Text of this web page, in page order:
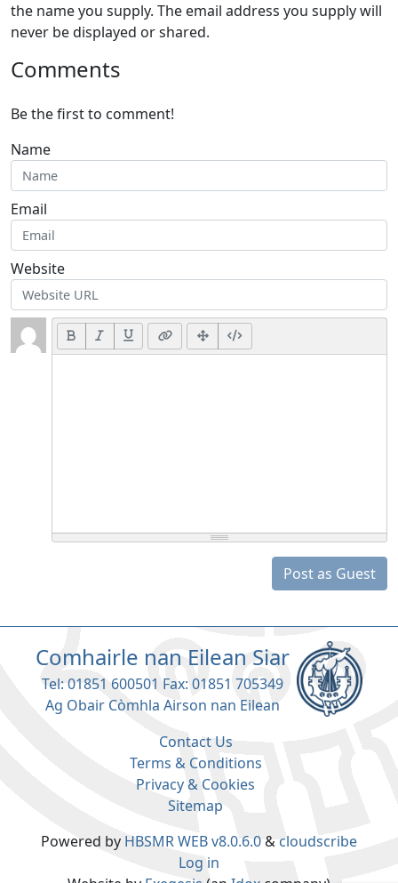
the name you supply. The email address you supply will
never be displayed or shared.
Comments
Be the first to comment!
Name
Email
Website
Post as Guest
Contact Us
Terms & Conditions
Privacy & Cookies
Sitemap
Comhairle nan Eilean Siar
Tel: 01851 600501 Fax: 01851 705349
Ag Obair Còmhla Airson nan Eilean
Powered by HBSMR WEB v8.0.6.0& cloudscribe
Log in